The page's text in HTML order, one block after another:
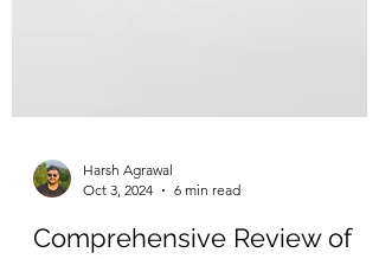
Harsh Agrawal
Oct 3, 2024